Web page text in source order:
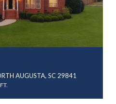
AUGUSTA, SC 29841